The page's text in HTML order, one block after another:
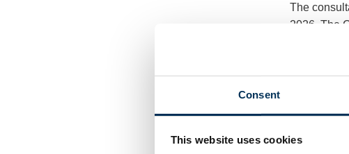
Consent
This website uses cookies
The
2026. The
by emailing